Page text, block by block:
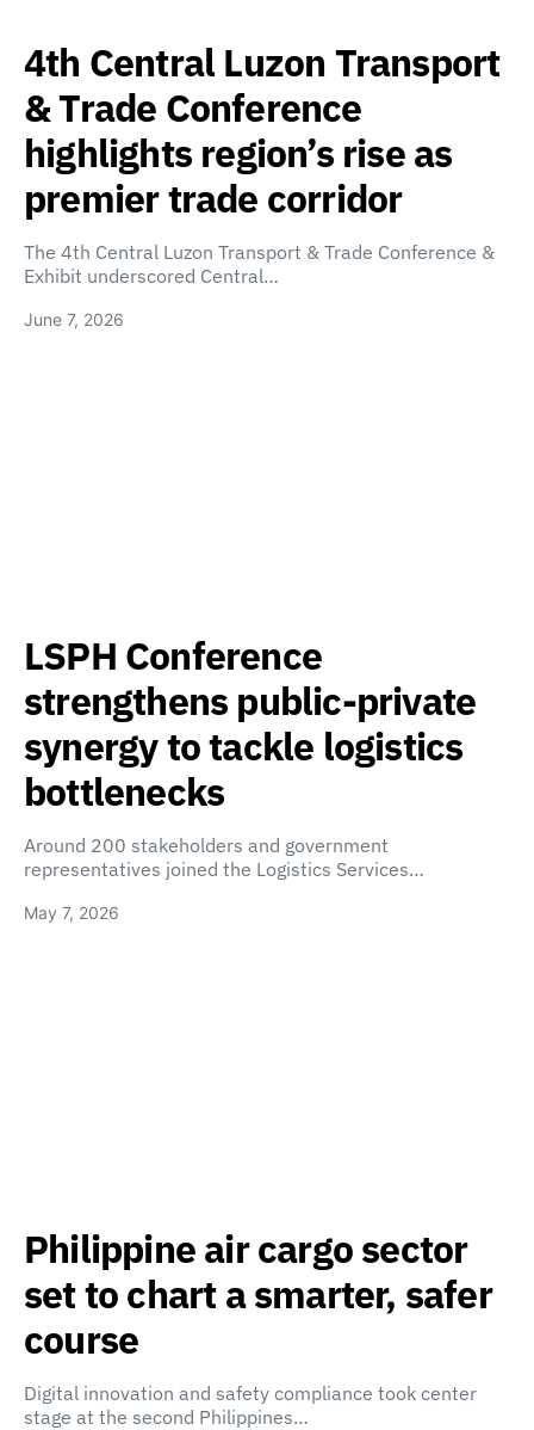
4th Central Luzon Transport
& Trade Conference
highlights region’s rise as
premier trade corridor
The 4th Central Luzon Transport & Trade Conference &
Exhibit underscored Central…
June 7, 2026
LSPH Conference
strengthens public-private
synergy to tackle logistics
bottlenecks
Around 200 stakeholders and government
representatives joined the Logistics Services…
May 7, 2026
Philippine air cargo sector
set to chart a smarter, safer
course
Digital innovation and safety compliance took center
stage at the second Philippines…